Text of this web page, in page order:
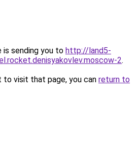
is sending you to http://land5-
2.
to visit that page, you can return to